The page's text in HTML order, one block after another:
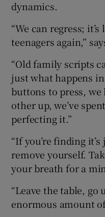
dynamics.
“We can regress;
teenagers again,”
“Old family scripts
just what happens
buttons to press,
other up, we’ve
perfecting it.”
“If you’re finding
remove yourself.
your breath for a
“Leave the table, go
enormous amount